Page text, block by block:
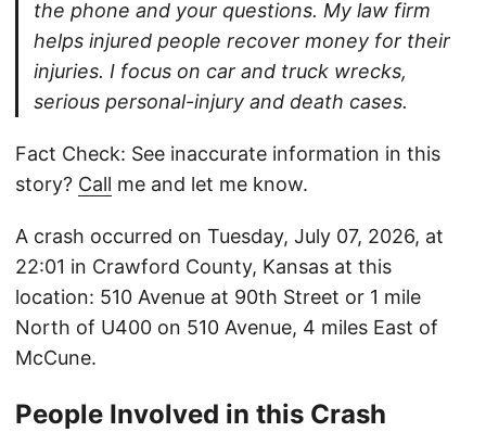
the phone and your questions. My law firm
helps injured people recover money for their
injuries. I focus on car and truck wrecks,
serious personal-injury and death cases.
Fact Check: See inaccurate information in this
story? Call me and let me know.
A crash occurred on Tuesday, July 07, 2026, at
22:01 in Crawford County, Kansas at this
location: 510 Avenue at 90th Street or 1 mile
North of U400 on 510 Avenue, 4 miles East of
McCune.
People Involved in this Crash